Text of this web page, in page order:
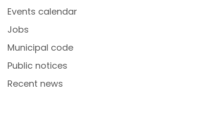
Events calendar
Jobs
Municipal code
Public notices
Recent news